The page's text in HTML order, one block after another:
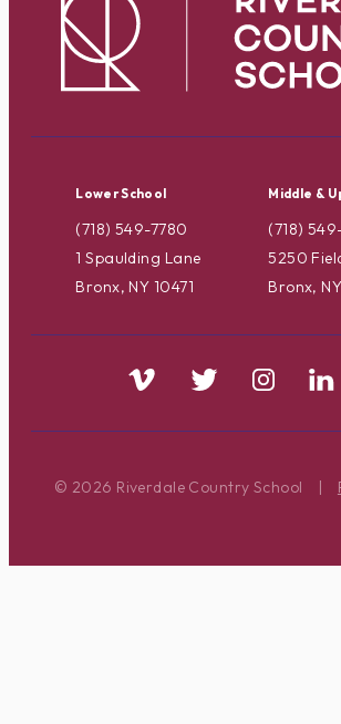
Lower School
(718) 549-7780
1 Spaulding Lane
Bronx, NY 10471
Middle &
(718)
5250
Bronx,
© 2026 Riverdale Country School |